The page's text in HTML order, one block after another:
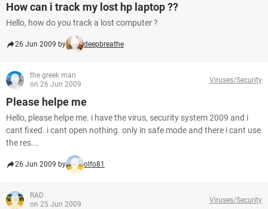
How can i track my lost hp laptop ??
Hello, how do you track a lost computer ?
26 Jun 2009 by deepbreathe
the greek man
on 26 Jun 2009
Viruses/Security
Please helpe me
Hello, please helpe me. i have the virus, security system 2009 and i
cant fixed. i cant open nothing. only in safe mode and there i cant use
the res...
26 Jun 2009 by olfo81
RAD
on 25 Jun 2009
Viruses/Security